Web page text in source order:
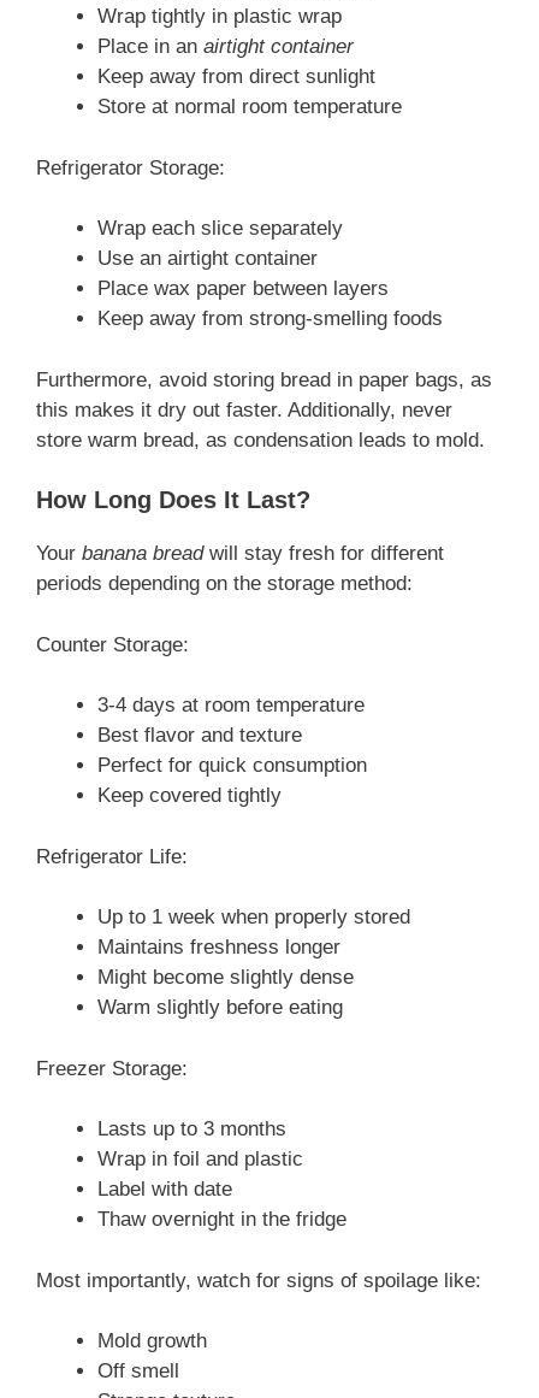
Wrap tightly in plastic wrap
Place in an airtight container
Keep away from direct sunlight
Store at normal room temperature
Refrigerator Storage:
Wrap each slice separately
Use an airtight container
Place wax paper between layers
Keep away from strong-smelling foods
Furthermore, avoid storing bread in paper bags, as
this makes it dry out faster. Additionally, never
store warm bread, as condensation leads to mold.
How Long Does It Last?
Your banana breadwill stay fresh for different
periods depending on the storage method:
Counter Storage:
3-4 days at room temperature
Best flavor and texture
Perfect for quick consumption
Keep covered tightly
Refrigerator Life:
Up to 1 week when properly stored
Maintains freshness longer
Might become slightly dense
Warm slightly before eating
Freezer Storage:
Lasts up to 3 months
Wrap in foil and plastic
Label with date
Thaw overnight in the fridge
Most importantly, watch for signs of spoilage like:
Mold growth
Off smell